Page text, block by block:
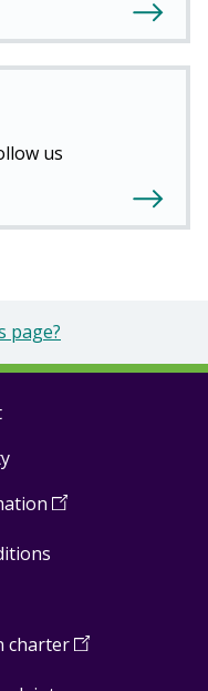
us
page?
(Open
a
charter(Open